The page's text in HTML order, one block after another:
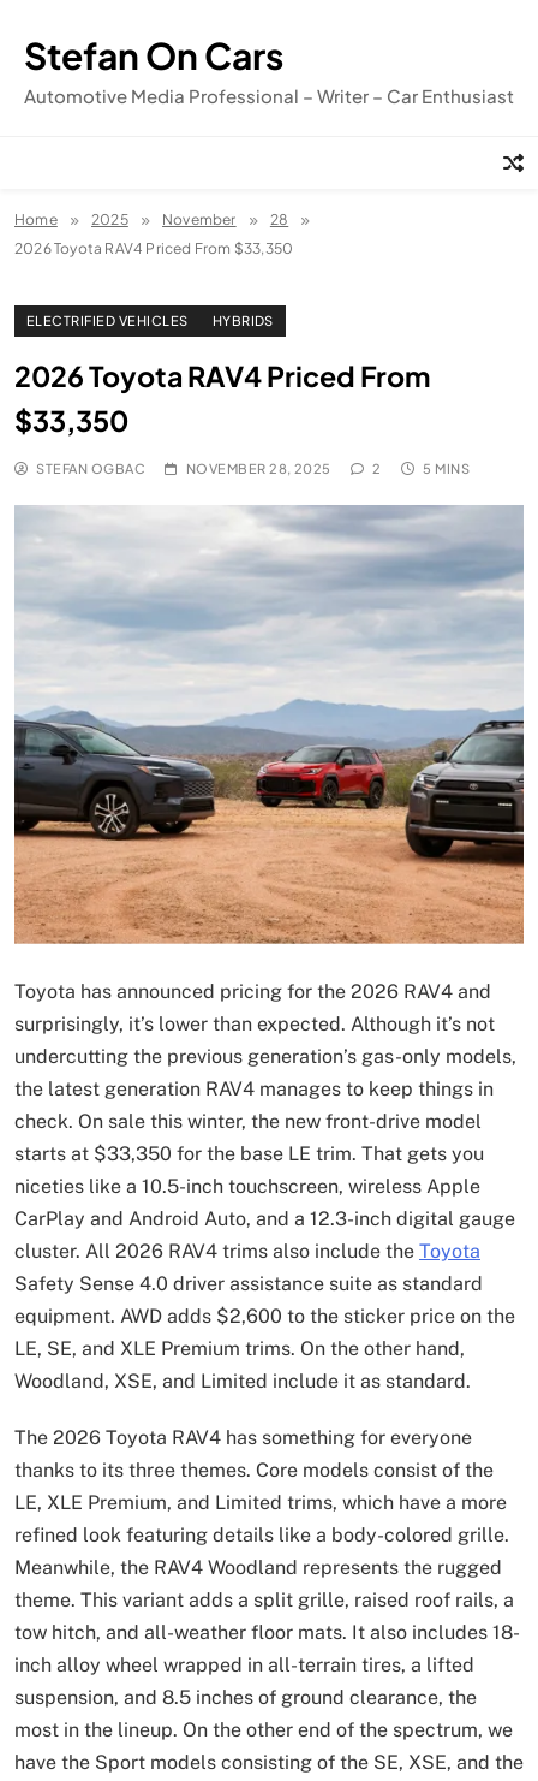
content
Stefan On Cars
Automotive Media Professional – Writer – Car Enthusiast
Home 2025 November
28
2026 Toyota RAV4 Priced From $33,350
ELECTRIFIED VEHICLES HYBRIDS
2026 Toyota RAV4 Priced From
$33,350
STEFAN OGBAC NOVEMBER 28, 2025 2 5 MINS
Toyota has announced pricing for the 2026 RAV4 and
surprisingly, it’s lower than expected. Although it’s not
undercutting the previous generation’s gas-only models,
the latest generation RAV4 manages to keep things in
check. On sale this winter, the new front-drive model
starts at $33,350 for the base LE trim. That gets you
niceties like a 10.5-inch touchscreen, wireless Apple
CarPlay and Android Auto, and a 12.3-inch digital gauge
cluster. All 2026 RAV4 trims also include the Toyota
Safety Sense 4.0 driver assistance suite as standard
equipment. AWD adds $2,600 to the sticker price on the
LE, SE, and XLE Premium trims. On the other hand,
Woodland, XSE, and Limited include it as standard.
The 2026 Toyota RAV4 has something for everyone
thanks to its three themes. Core models consist of the
LE, XLE Premium, and Limited trims, which have a more
refined look featuring details like a body-colored grille.
Meanwhile, the RAV4 Woodland represents the rugged
theme. This variant adds a split grille, raised roof rails, a
tow hitch, and all-weather floor mats. It also includes 18-
inch alloy wheel wrapped in all-terrain tires, a lifted
suspension, and 8.5 inches of ground clearance, the
most in the lineup. On the other end of the spectrum, we
have the Sport models consisting of the SE, XSE, and the